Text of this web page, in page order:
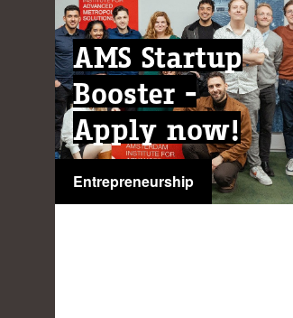
AMS Startup
Booster -
Apply now!
Entrepreneurship